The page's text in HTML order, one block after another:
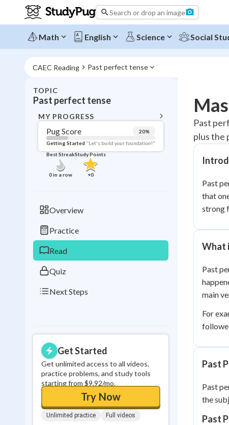
Search or drop an image
Math English Science Social
CAEC Reading Past perfect tense
TOPIC
Past perfect tense
MY PROGRESS
Pug Score 20%
Getting Started "Let's build your foundation!"
Best Streak
0in a row
Study Points
+0
Overview
Practice
Read
Quiz
Next Steps
Get Started
Get unlimited access to all videos,
practice problems, and study tools
starting from $9.92/mo.
Try Now
Unlimited practice Full videos
Topic
Pug Score
Getting Started
Read
Past
plus the
Past
that
strong
What
Past
main
For
Past
Past
the
Past